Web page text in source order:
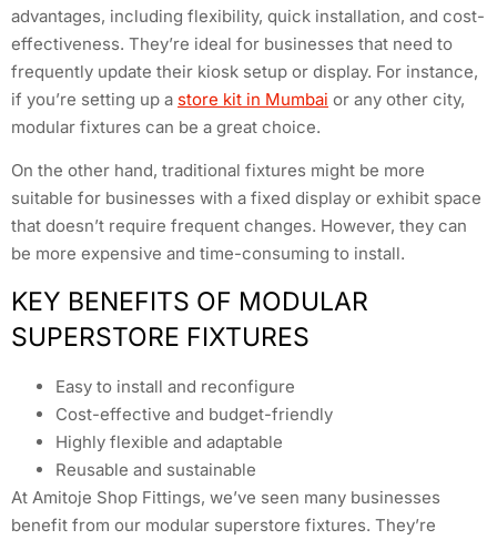
advantages, including flexibility, quick installation, and cost-
effectiveness. They’re ideal for businesses that need to
frequently update their kiosk setup or display. For instance,
if you’re setting up a store kit in Mumbai or any other city,
modular fixtures can be a great choice.
On the other hand, traditional fixtures might be more
suitable for businesses with a fixed display or exhibit space
that doesn’t require frequent changes. However, they can
be more expensive and time-consuming to install.
KEY BENEFITS OF MODULAR
SUPERSTORE FIXTURES
Easy to install and reconfigure
Cost-effective and budget-friendly
Highly flexible and adaptable
Reusable and sustainable
At Amitoje Shop Fittings, we’ve seen many businesses
benefit from our modular superstore fixtures. They’re